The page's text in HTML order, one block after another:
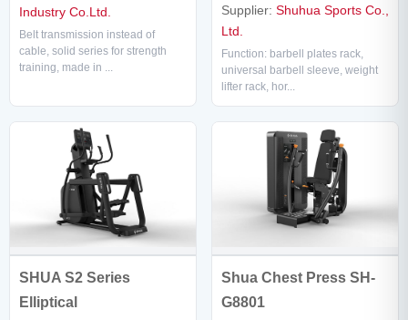
Industry Co.Ltd.
Belt transmission instead of
cable, solid series for strength
training, made in ...
Supplier: Shuhua Sports Co.,
Ltd.
Function: barbell plates rack,
universal barbell sleeve, weight
lifter rack, hor...
SHUA S2 Series
Elliptical
Shua Chest Press SH-
G8801